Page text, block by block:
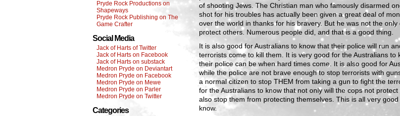
Pryde Rock Productions on
Shapeways
Pryde Rock Publishing on The
Game Crafter
Social Media
Jack of Harts of Twitter
Jack of Harts on Facebook
Jack of Harts on substack
Medron Pryde on Deviantart
Medron Pryde on Facebook
Medron Pryde on Mewe
Medron Pryde on Parler
Medron Pryde on Twitter
Categories
of shooting Jews. The Christian man who famously disarmed
shot for his troubles has actually been given a great deal of
over the world in thanks for his bravery. But he was not the
protect others. Numerous people did, and that is a good thing.
It is also good for Australians to know that their police will run
terrorists come to kill them. It is very good for the Australians to
their police can be when hard times come. It is also good for
while the police are not brave enough to stop terrorists with
a normal citizen to stop THEM from taking a gun to fight the
for the Australians to know that not only will the cops not
also stop them from protecting themselves. This is all very
know.